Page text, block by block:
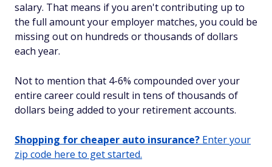
salary. That means if you aren't contributing up to
the full amount your employer matches, you could be
missing out on hundreds or thousands of dollars
each year.
Not to mention that 4-6% compounded over your
entire career could result in tens of thousands of
dollars being added to your retirement accounts.
Shopping for cheaper auto insurance? Enter your
zip code here to get started.